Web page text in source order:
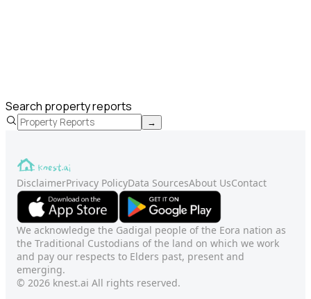
Search property reports
→
DisclaimerPrivacy PolicyData SourcesAbout UsContact
We acknowledge the Gadigal people of the Eora nation as
the Traditional Custodians of the land on which we work
and pay our respects to Elders past, present and
emerging.
© 2026 knest.ai All rights reserved.